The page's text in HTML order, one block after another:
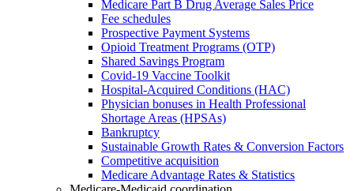
Medicare Part B Drug Average Sales Price
Fee schedules
Prospective Payment Systems
Opioid Treatment Programs (OTP)
Shared Savings Program
Covid-19 Vaccine Toolkit
Hospital-Acquired Conditions (HAC)
Physician bonuses in Health Professional
Shortage Areas (HPSAs)
Bankruptcy
Sustainable Growth Rates & Conversion Factors
Competitive acquisition
Medicare Advantage Rates & Statistics